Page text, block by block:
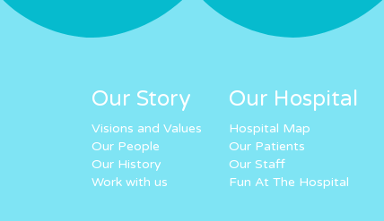
Our Story
Visions and Values
Our People
Our History
Work with us
Our Hospital
Hospital Map
Our Patients
Our Staff
Fun At The Hospital